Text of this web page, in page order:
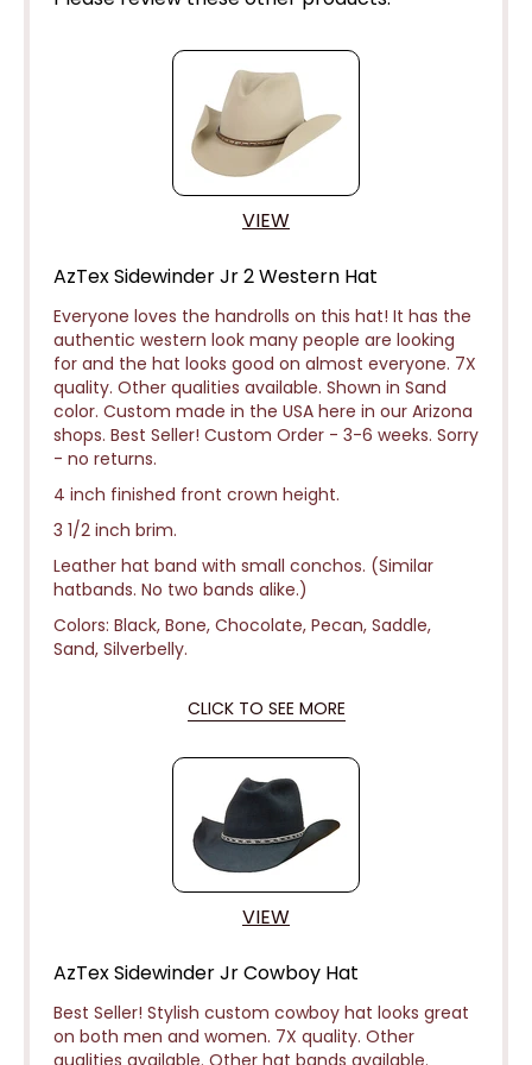
VIEW
AzTex Sidewinder Jr 2 Western Hat
Everyone loves the handrolls on this hat! It has the
authentic western look many people are looking
for and the hat looks good on almost everyone. 7X
quality. Other qualities available. Shown in Sand
color. Custom made in the USA here in our Arizona
shops. Best Seller! Custom Order - 3-6 weeks. Sorry
- no returns.
4 inch finished front crown height.
3 1/2 inch brim.
Leather hat band with small conchos. (Similar
hatbands. No two bands alike.)
Colors: Black, Bone, Chocolate, Pecan, Saddle,
Sand, Silverbelly.
CLICK TO SEE MORE
VIEW
AzTex Sidewinder Jr Cowboy Hat
Best Seller! Stylish custom cowboy hat looks great
on both men and women. 7X quality. Other
qualities available. Other hat bands available.